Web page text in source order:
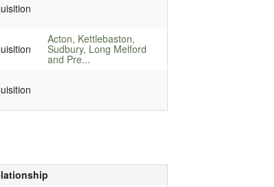
Acton, Kettlebaston,
Sudbury, Long Melford
and Pre...